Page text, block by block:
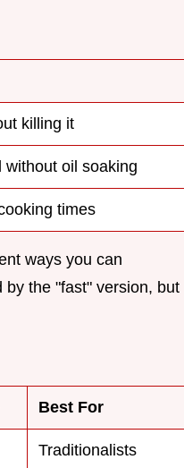
killing it
without oil soaking
times
ways you can
the "fast" version, but
Best For
Traditionalists